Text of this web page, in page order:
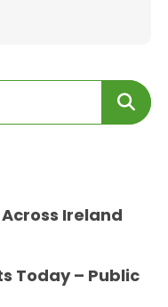
Ireland
Today – Public